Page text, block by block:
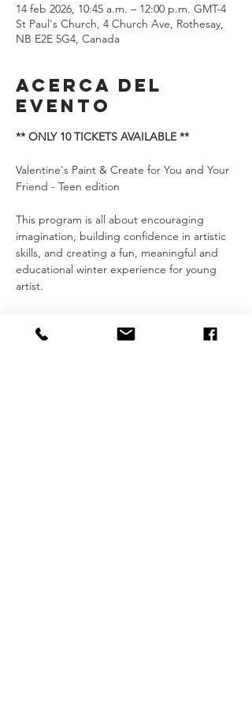
14 feb 2026, 10:45 a.m. – 12:00 p.m. GMT-4
St Paul's Church, 4 Church Ave, Rothesay,
NB E2E 5G4, Canada
Acerca del
evento
** ONLY 10 TICKETS AVAILABLE **
Valentine's Paint & Create for You and Your
Friend - Teen edition
This program is all about encouraging
imagination, building confidence in artistic
skills, and creating a fun, meaningful and
educational winter experience for young
artist.
the joy of painting together!